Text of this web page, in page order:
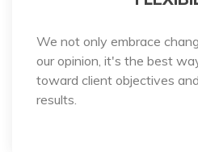
We not only embrace
our opinion, it's the best
toward client objectives
results.